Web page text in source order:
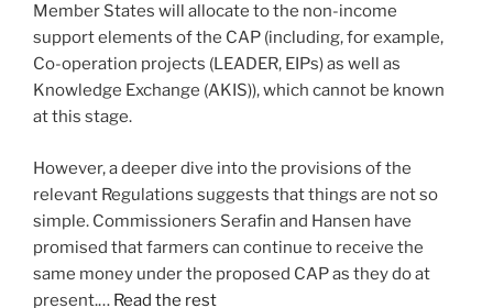
Member States will allocate to the non-income
support elements of the CAP (including, for example,
Co-operation projects (LEADER, EIPs) as well as
Knowledge Exchange (AKIS)), which cannot be known
at this stage.
However, a deeper dive into the provisions of the
relevant Regulations suggests that things are not so
simple. Commissioners Serafin and Hansen have
promised that farmers can continue to receive the
same money under the proposed CAP as they do at
present.… Read the rest